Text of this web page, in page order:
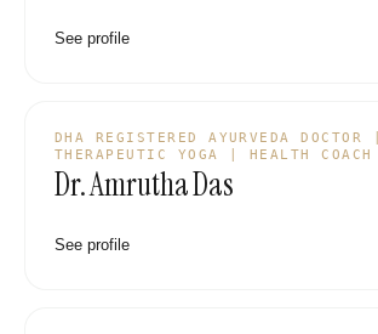
See profile
DHA REGISTERED AYURVEDA DOCTOR |
THERAPEUTIC YOGA | HEALTH COACH
Dr. Amrutha Das
See profile